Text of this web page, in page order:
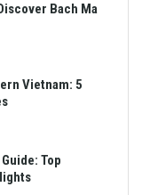
Bach Ma
Vietnam: 5
Top